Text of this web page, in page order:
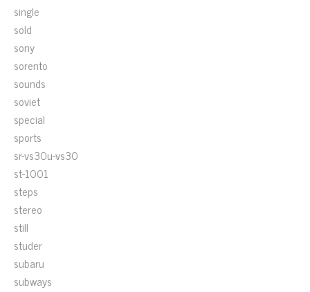
single
sold
sony
sorento
sounds
soviet
special
sports
sr-vs30u-vs30
st-1001
steps
stereo
still
studer
subaru
subways